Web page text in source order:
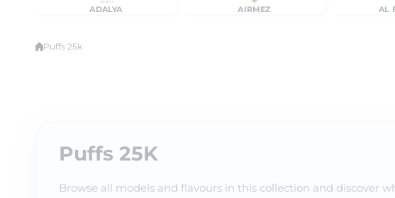
ADALYA AIRMEZ AL
Puffs 25k
Puffs 25K
Browse all models and flavours in this collection and discover